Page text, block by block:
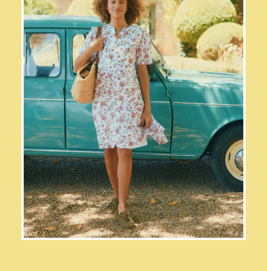
5-6 years
6-7 years
7-8 years
8-9 years
9-10 years
10-11 years
11-12 years
12-13 years
Boys' Outlet
HOLIDAY SHOP
All Holiday
Shop Women
Shop Men
Shop Girls
Shop Boys
Dresses
Sandals